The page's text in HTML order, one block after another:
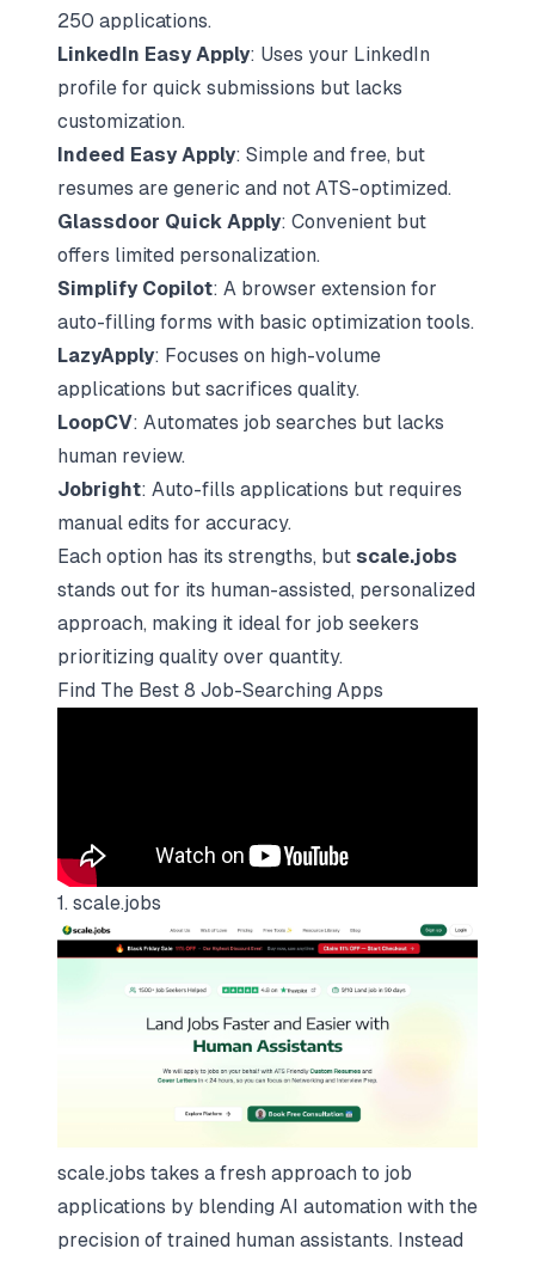
250 applications.
LinkedIn Easy Apply: Uses your LinkedIn
profile for quick submissions but lacks
customization.
Indeed Easy Apply: Simple and free, but
resumes are generic and not ATS-optimized.
Glassdoor Quick Apply: Convenient but
offers limited personalization.
Simplify Copilot: A browser extension for
auto-filling forms with basic optimization tools.
LazyApply: Focuses on high-volume
applications but sacrifices quality.
LoopCV: Automates job searches but lacks
human review.
Jobright: Auto-fills applications but requires
manual edits for accuracy.
Each option has its strengths, but scale.jobs
stands out for its human-assisted, personalized
approach, making it ideal for job seekers
prioritizing quality over quantity.
Find The Best 8 Job-Searching Apps
1. scale.jobs
scale.jobs takes a fresh approach to job
applications by blending AI automation with the
precision of trained human assistants. Instead